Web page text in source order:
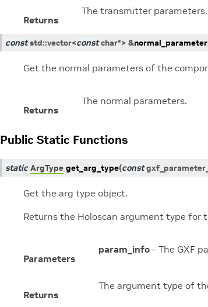
Returns
The transmitter parameters.
const std::vector<const char*> &
Get the normal parameters of the
Returns
The normal parameters.
Public Static Functions
static ArgType get_arg_type(const
Get the arg type object.
Returns the Holoscan argument type for
Parameters
param_info – The GXF
Returns
The argument type of